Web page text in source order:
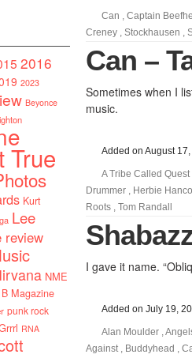
2016
2023
Beyonce
True
Kurt
Lee
review
NME
Magazine
punk rock
RNA
Can , Captain
Creney , Stockhausen ,
Can –
Sometimes when I
music.
Added on August 17,
A Tribe Called Quest
Drummer , Herbie
Roots , Tom Randall
I gave it name.
Added on July 19,
Alan Moulder ,
Against, Buddyhead ,